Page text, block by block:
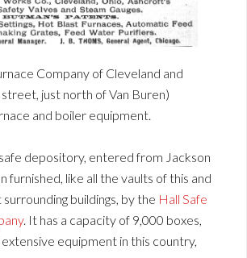
Company of Cleveland and
street, just north of Van Buren)
and boiler equipment.
depository, entered from Jackson
furnished, like all the vaults of this and
buildings, by the Hall Safe
. It has a capacity of 9,000 boxes,
equipment in this country,